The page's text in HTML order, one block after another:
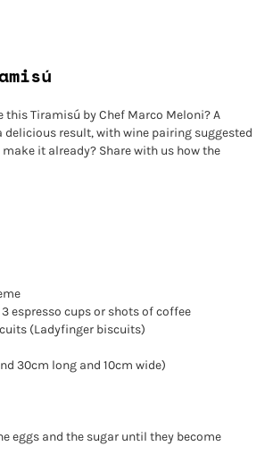
Tiramisú by Chef Marco Meloni? A
delicious result, with wine pairing suggested
make it already? Share with us how the
espresso cups or shots of coffee
(Ladyfinger biscuits)
30cm long and 10cm wide)
eggs and the sugar until they become